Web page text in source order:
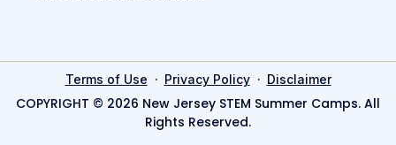
Terms of Use · Privacy Policy· Disclaimer
COPYRIGHT © 2026 New Jersey STEM Summer Camps. All
Rights Reserved.